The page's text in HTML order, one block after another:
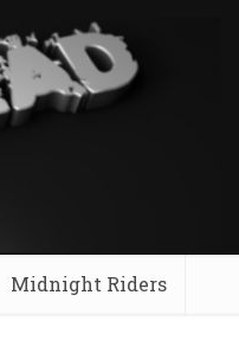
Midnight Riders